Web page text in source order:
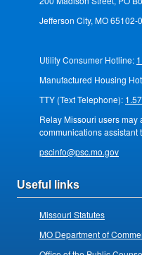
Jefferson City, MO 65102-
Utility Consumer Hotline:
Manufactured Housing
TTY (Text Telephone):
Relay Missouri users
communications assistant
pscinfo@psc.mo.gov
Useful links
Missouri Statutes
MO Department of